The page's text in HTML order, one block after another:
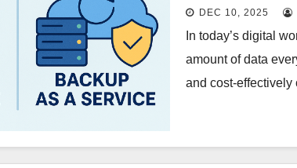
Guide
DEC 10, 2025
In today’s digital
amount of data
and cost-